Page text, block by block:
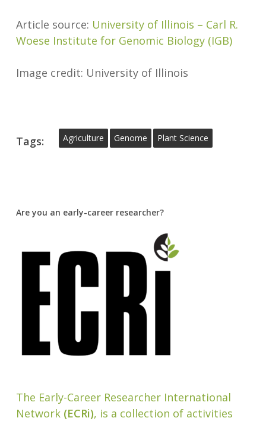
Article source: University of Illinois – Carl R.
Woese Institute for Genomic Biology (IGB)
Image credit: University of Illinois
Tags: Agriculture Genome Plant Science
Are you an early-career researcher?
The Early-Career Researcher International
Network(ECRi), is a collection of activities